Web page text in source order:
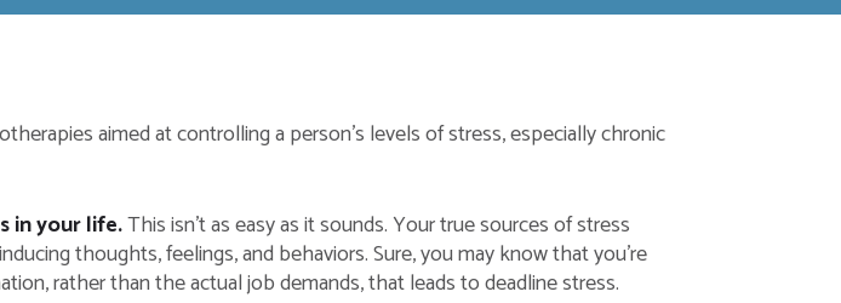
aimed at controlling a person’s levels of stress, especially chronic
in your life.This isn’t as easy as it sounds. Your true sources of stress
thoughts, feelings, and behaviors. Sure, you may know that you’re
rather than the actual job demands, that leads to deadline stress.